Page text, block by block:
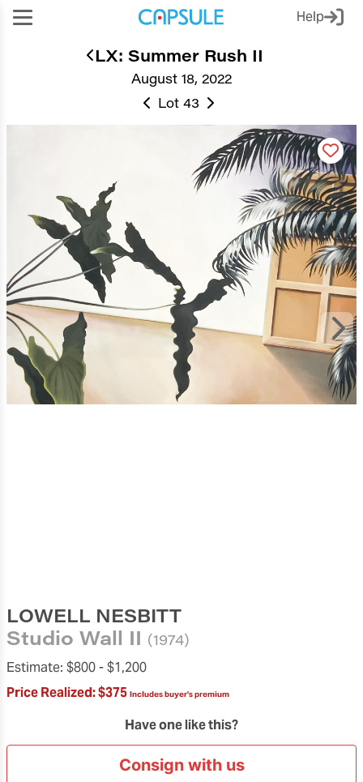
Help
August 18, 2022
LX: Summer Rush II
Lot 43
LOWELL NESBITT
Studio Wall II (1974)
Estimate: $800 -$1,200
Price Realized:$375 Includes buyer's premium
Have one like this?
Consign with us